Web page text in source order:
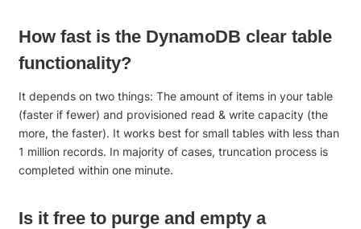
How fast is the DynamoDB clear table
functionality?
It depends on two things: The amount of items in your table
(faster if fewer) and provisioned read & write capacity (the
more, the faster). It works best for small tables with less than
1 million records. In majority of cases, truncation process is
completed within one minute.
Is it free to purge and empty a